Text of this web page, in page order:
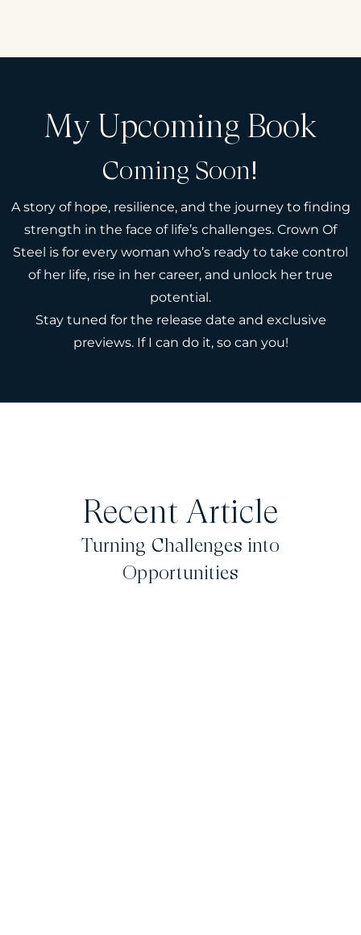
My Upcoming Book
Coming Soon!
A story of hope, resilience, and the journey to finding
strength in the face of life’s challenges. Crown Of
Steel is for every woman who’s ready to take control
of her life, rise in her career, and unlock her true
potential.
Stay tuned for the release date and exclusive
previews. If I can do it, so can you!
Recent Article
Turning Challenges into
Opportunities